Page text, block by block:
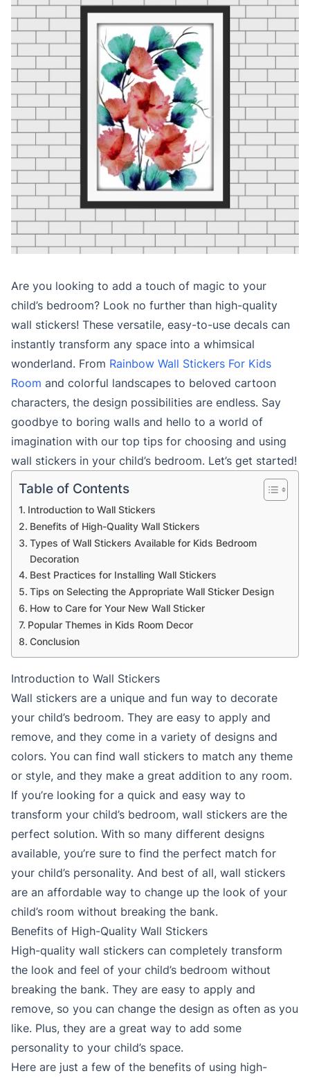
Are you looking to add a touch of magic to your
child’s bedroom? Look no further than high-quality
wall stickers! These versatile, easy-to-use decals can
instantly transform any space into a whimsical
wonderland. From Rainbow Wall Stickers For Kids
Room and colorful landscapes to beloved cartoon
characters, the design possibilities are endless. Say
goodbye to boring walls and hello to a world of
imagination with our top tips for choosing and using
wall stickers in your child’s bedroom. Let’s get started!
Table of Contents
Introduction to Wall Stickers
Benefits of High-Quality Wall Stickers
Types of Wall Stickers Available for Kids Bedroom
Decoration
Best Practices for Installing Wall Stickers
Tips on Selecting the Appropriate Wall Sticker Design
How to Care for Your New Wall Sticker
Popular Themes in Kids Room Decor
Conclusion
Introduction to Wall Stickers
Wall stickers are a unique and fun way to decorate
your child’s bedroom. They are easy to apply and
remove, and they come in a variety of designs and
colors. You can find wall stickers to match any theme
or style, and they make a great addition to any room.
If you’re looking for a quick and easy way to
transform your child’s bedroom, wall stickers are the
perfect solution. With so many different designs
available, you’re sure to find the perfect match for
your child’s personality. And best of all, wall stickers
are an affordable way to change up the look of your
child’s room without breaking the bank.
Benefits of High-Quality Wall Stickers
High-quality wall stickers can completely transform
the look and feel of your child’s bedroom without
breaking the bank. They are easy to apply and
remove, so you can change the design as often as you
like. Plus, they are a great way to add some
personality to your child’s space.
Here are just a few of the benefits of using high-